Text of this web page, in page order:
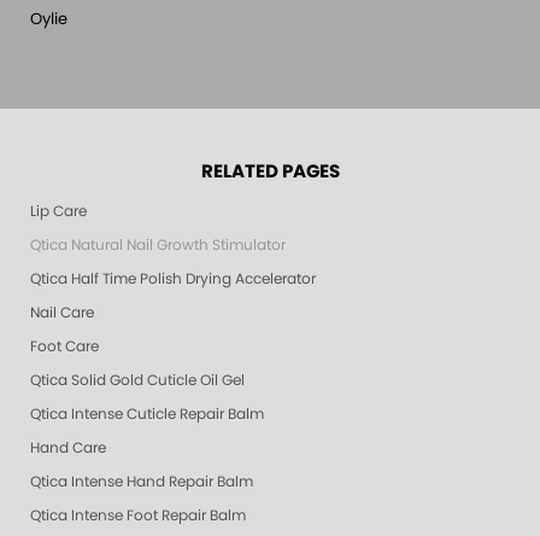
Oylie
RELATED PAGES
Lip Care
Qtica Natural Nail Growth Stimulator
Qtica Half Time Polish Drying Accelerator
Nail Care
Foot Care
Qtica Solid Gold Cuticle Oil Gel
Qtica Intense Cuticle Repair Balm
Hand Care
Qtica Intense Hand Repair Balm
Qtica Intense Foot Repair Balm